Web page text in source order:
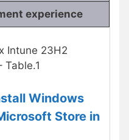
experience
Intune 23H2
Table.1
Windows
Store in